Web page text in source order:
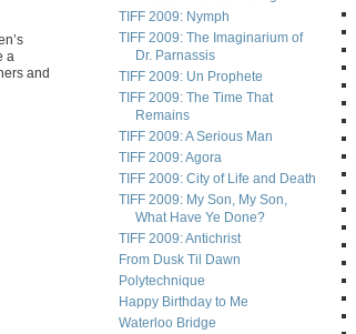
a
and
TIFF 2009: Nymph
TIFF 2009: The Imaginarium of
Dr. Parnassis
TIFF 2009: Un Prophete
TIFF 2009: The Time That
Remains
TIFF 2009: A Serious Man
TIFF 2009: Agora
TIFF 2009: City of Life and Death
TIFF 2009: My Son, My Son,
What Have Ye Done?
TIFF 2009: Antichrist
From Dusk Til Dawn
Polytechnique
Happy Birthday to Me
Waterloo Bridge